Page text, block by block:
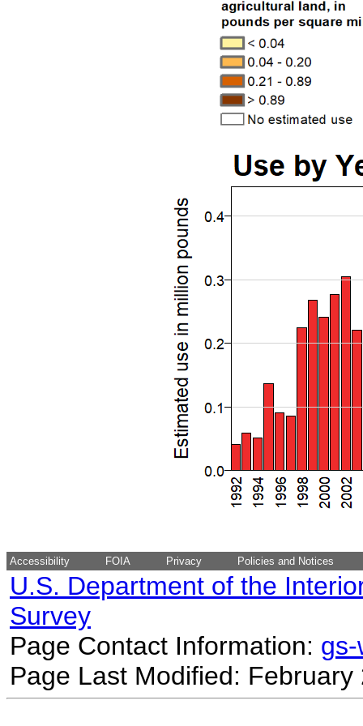
Accessibility FOIA Privacy Policies and Notices
U.S. Department of the
Survey
Page Contact Information:
Page Last Modified: